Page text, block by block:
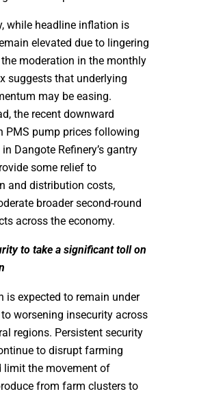
while headline inflation is
elevated due to lingering
moderation in the monthly
suggests that underlying
may be easing.
the recent downward
PMS pump prices following
Dangote Refinery’s gantry
some relief to
and distribution costs,
broader second-round
across the economy.
to take a significant toll on
is expected to remain under
to worsening insecurity across
regions. Persistent security
to disrupt farming
limit the movement of
from farm clusters to